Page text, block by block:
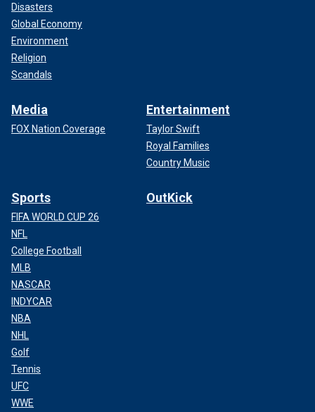
Disasters
Global Economy
Environment
Religion
Scandals
Media
FOX Nation Coverage
Entertainment
Taylor Swift
Royal Families
Country Music
Sports
FIFA WORLD CUP 26
NFL
College Football
MLB
NASCAR
INDYCAR
NBA
NHL
Golf
Tennis
UFC
WWE
OutKick